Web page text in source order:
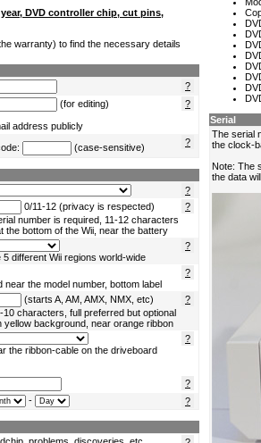
DVD controller chip, cut pins,
warranty) to find the necessary details
?
?
(for editing)
address publicly
?
(case-sensitive)
?
?
0/11-12 (privacy is respected)
number is required, 11-12 characters
the bottom of the Wii, near the battery
?
5 different Wii regions world-wide
?
near the model number, bottom label
?
(starts A, AM, AMX, NMX, etc)
10 characters, full preferred but optional
yellow background, near orange ribbon
?
the ribbon-cable on the driveboard
?
?
-